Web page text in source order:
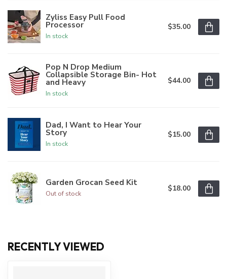
Zyliss Easy Pull Food
Processor
In stock
$35.00
Pop N Drop Medium
Collapsible Storage Bin- Hot
and Heavy
In stock
$44.00
Dad, I Want to Hear Your
Story
In stock
$15.00
Garden Grocan Seed Kit
Out of stock
$18.00
RECENTLY VIEWED